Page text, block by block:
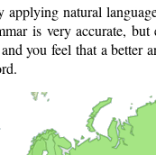
natural
is very accurate,
you feel that a better